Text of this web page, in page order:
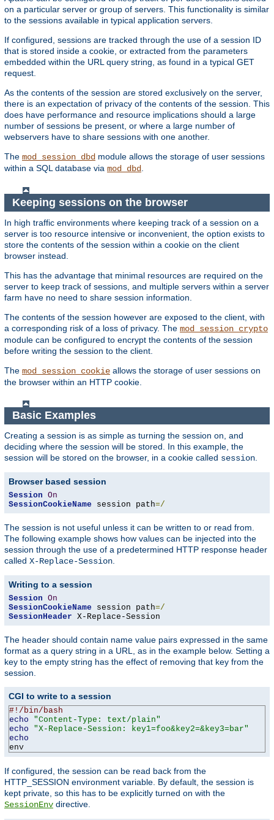
on a particular server or group of servers. This functionality is similar
to the sessions available in typical application servers.
If configured, sessions are tracked through the use of a session ID
that is stored inside a cookie, or extracted from the parameters
embedded within the URL query string, as found in a typical GET
request.
As the contents of the session are stored exclusively on the server,
there is an expectation of privacy of the contents of the session. This
does have performance and resource implications should a large
number of sessions be present, or where a large number of
webservers have to share sessions with one another.
The mod_session_dbd module allows the storage of user sessions
within a SQL database via mod_dbd.
Keeping sessions on the browser
In high traffic environments where keeping track of a session on a
server is too resource intensive or inconvenient, the option exists to
store the contents of the session within a cookie on the client
browser instead.
This has the advantage that minimal resources are required on the
server to keep track of sessions, and multiple servers within a server
farm have no need to share session information.
The contents of the session however are exposed to the client, with
a corresponding risk of a loss of privacy. The mod_session_crypto
module can be configured to encrypt the contents of the session
before writing the session to the client.
The mod_session_cookie allows the storage of user sessions on
the browser within an HTTP cookie.
Basic Examples
Creating a session is as simple as turning the session on, and
deciding where the session will be stored. In this example, the
session will be stored on the browser, in a cookie called session
Browser based session
Session On
SessionCookieName session path=/
The session is not useful unless it can be written to or read from.
The following example shows how values can be injected into the
session through the use of a predetermined HTTP response header
called X-Replace-Session
Writing to a session
Session On
SessionCookieName session path=/
SessionHeader X-Replace-Session
The header should contain name value pairs expressed in the same
format as a query string in a URL, as in the example below. Setting a
key to the empty string has the effect of removing that key from the
session.
CGI to write to a session
#!/bin/bash
echo
"Content-Type: text/plain"
echo
"X-Replace-Session: key1=foo&key2=&key3=bar"
echo
env
If configured, the session can be read back from the
HTTP_SESSION environment variable. By default, the session is
kept private, so this has to be explicitly turned on with the
SessionEnv directive.